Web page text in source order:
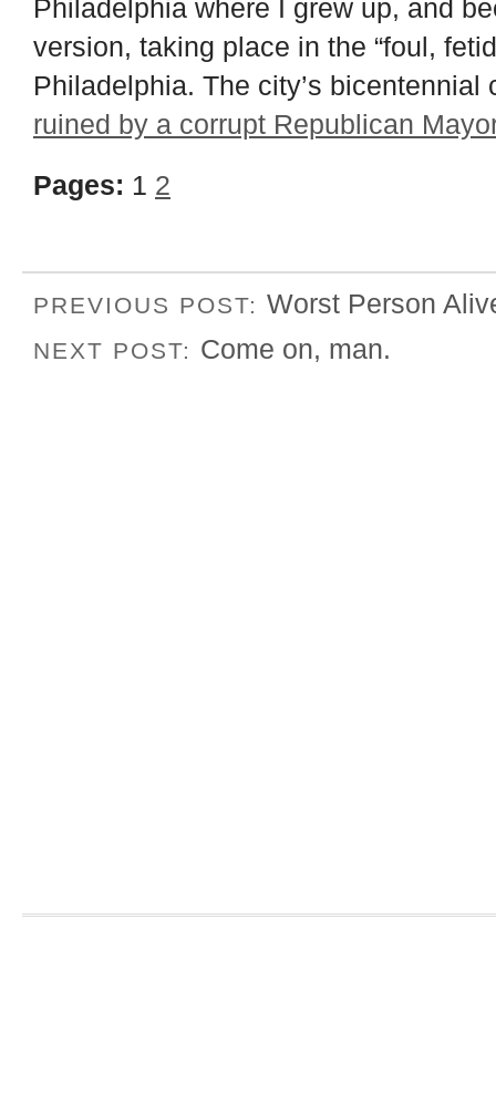
Philadelphia where I grew up, and
version, taking place in the “foul,
Philadelphia. The city’s
ruined by a corrupt Republican
Pages: 1 2
PREVIOUS POST: Worst Person
NEXT POST: Come on, man.